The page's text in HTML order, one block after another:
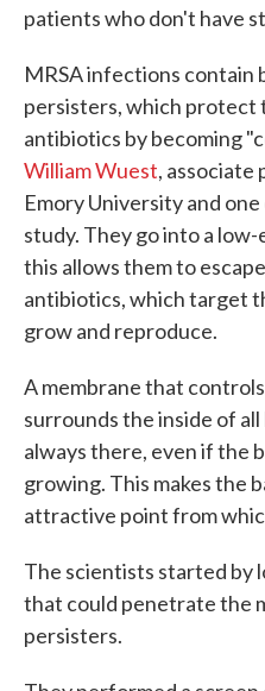
patients who don't have
MRSA infections contain
persisters, which protect
antibiotics by becoming
William Wuest, associate
Emory University and
study. They go into a
this allows them to
antibiotics, which target
grow and reproduce.
A membrane that
surrounds the inside of
always there, even if the
growing. This makes the
attractive point from
The scientists started by
that could penetrate the
persisters.